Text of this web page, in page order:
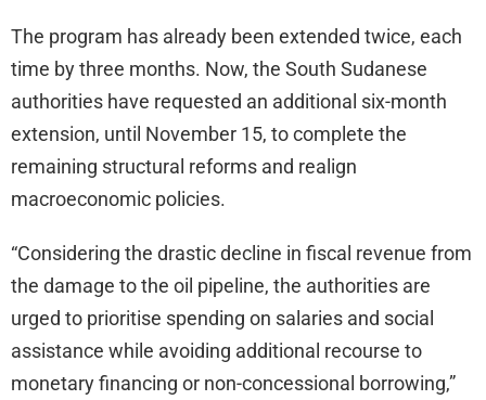
The program has already been extended twice, each
time by three months. Now, the South Sudanese
authorities have requested an additional six-month
extension, until November 15, to complete the
remaining structural reforms and realign
macroeconomic policies.
“Considering the drastic decline in fiscal revenue from
the damage to the oil pipeline, the authorities are
urged to prioritise spending on salaries and social
assistance while avoiding additional recourse to
monetary financing or non-concessional borrowing,”